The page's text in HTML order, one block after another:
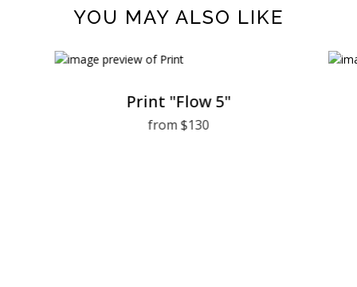
YOU MAY ALSO LIKE
Print "Flow 5"
from $130